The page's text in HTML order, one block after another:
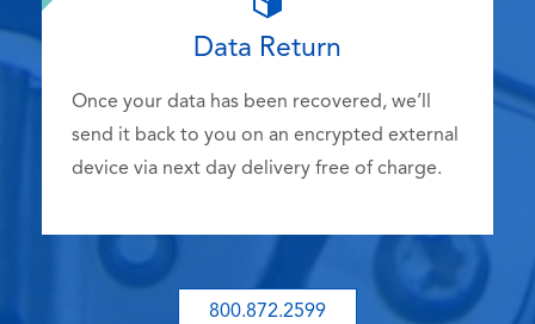
Data Return
Once your data has been recovered, we’ll
send it back to you on an encrypted external
device via next day delivery free of charge.
800.872.2599